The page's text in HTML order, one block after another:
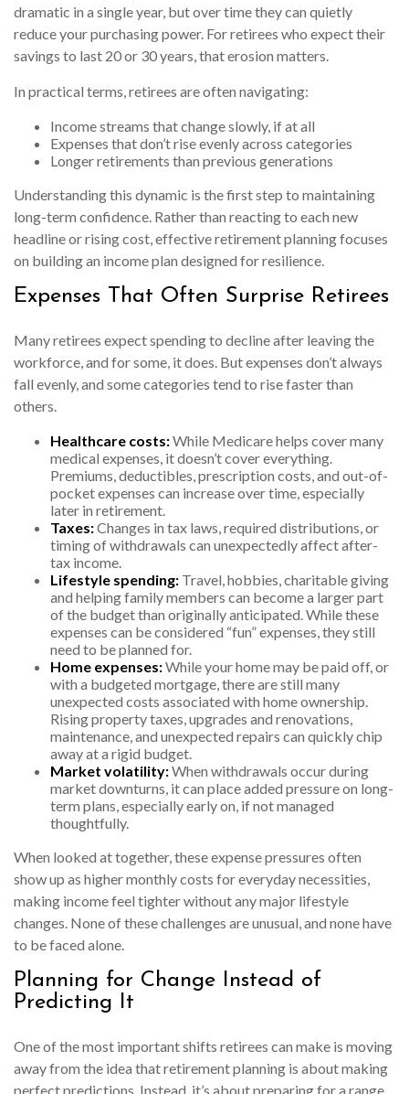
dramatic in a single year, but over time they can quietly
reduce your purchasing power. For retirees who expect their
savings to last 20 or 30 years, that erosion matters.
In practical terms, retirees are often navigating:
Income streams that change slowly, if at all
Expenses that don’t rise evenly across categories
Longer retirements than previous generations
Understanding this dynamic is the first step to maintaining
long-term confidence. Rather than reacting to each new
headline or rising cost, effective retirement planning focuses
on building an income plan designed for resilience.
Expenses That Often Surprise Retirees
Many retirees expect spending to decline after leaving the
workforce, and for some, it does. But expenses don’t always
fall evenly, and some categories tend to rise faster than
others.
Healthcare costs:While Medicare helps cover many
medical expenses, it doesn’t cover everything.
Premiums, deductibles, prescription costs, and out-of-
pocket expenses can increase over time, especially
later in retirement.
Taxes:Changes in tax laws, required distributions, or
timing of withdrawals can unexpectedly affect after-
tax income.
Lifestyle spending: Travel, hobbies, charitable giving
and helping family members can become a larger part
of the budget than originally anticipated. While these
expenses can be considered “fun” expenses, they still
need to be planned for.
Home expenses:While your home may be paid off, or
with a budgeted mortgage, there are still many
unexpected costs associated with home ownership.
Rising property taxes, upgrades and renovations,
maintenance, and unexpected repairs can quickly chip
away at a rigid budget.
Market volatility:When withdrawals occur during
market downturns, it can place added pressure on long-
term plans, especially early on, if not managed
thoughtfully.
When looked at together, these expense pressures often
show up as higher monthly costs for everyday necessities,
making income feel tighter without any major lifestyle
changes. None of these challenges are unusual, and none have
to be faced alone.
Planning for Change Instead of
Predicting It
One of the most important shifts retirees can make is moving
away from the idea that retirement planning is about making
perfect predictions. Instead, it’s about preparing for a range